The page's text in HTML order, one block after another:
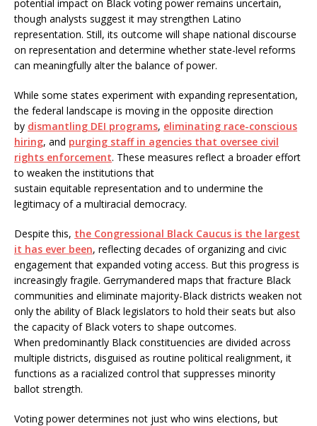
potential impact on Black voting power remains uncertain,
though analysts suggest it may strengthen Latino
representation. Still, its outcome will shape national discourse
on representation and determine whether state-level reforms
can meaningfully alter the balance of power.
While some states experiment with expanding representation,
the federal landscape is moving in the opposite direction
by dismantling DEI programs, eliminating race-conscious
hiring, and purging staff in agencies that oversee civil
rights enforcement. These measures reflect a broader effort
to weaken the institutions that
sustain equitable representation and to undermine the
legitimacy of a multiracial democracy.
Despite this, the Congressional Black Caucus is the largest
it has ever been, reflecting decades of organizing and civic
engagement that expanded voting access. But this progress is
increasingly fragile. Gerrymandered maps that fracture Black
communities and eliminate majority-Black districts weaken not
only the ability of Black legislators to hold their seats but also
the capacity of Black voters to shape outcomes.
When predominantly Black constituencies are divided across
multiple districts, disguised as routine political realignment, it
functions as a racialized control that suppresses minority
ballot strength.
Voting power determines not just who wins elections, but